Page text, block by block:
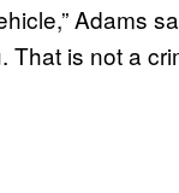
Adams
That is not a